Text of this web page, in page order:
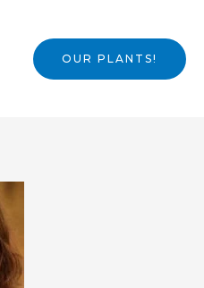
OUR PLANTS!